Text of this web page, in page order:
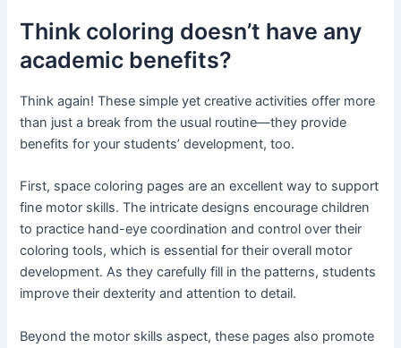
Think coloring doesn’t have any
academic benefits?
Think again! These simple yet creative activities offer more
than just a break from the usual routine—they provide
benefits for your students’ development, too.
First, space coloring pages are an excellent way to support
fine motor skills. The intricate designs encourage children
to practice hand-eye coordination and control over their
coloring tools, which is essential for their overall motor
development. As they carefully fill in the patterns, students
improve their dexterity and attention to detail.
Beyond the motor skills aspect, these pages also promote